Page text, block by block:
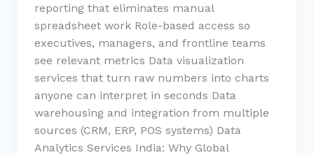
reporting that eliminates manual
spreadsheet work Role-based access so
executives, managers, and frontline teams
see relevant metrics Data visualization
services that turn raw numbers into charts
anyone can interpret in seconds Data
warehousing and integration from multiple
sources (CRM, ERP, POS systems) Data
Analytics Services India: Why Global